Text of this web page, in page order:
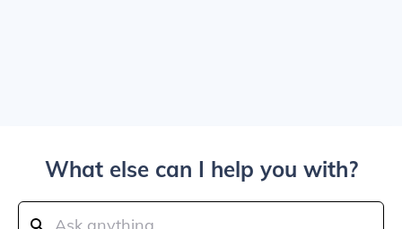
What else can I help you with?